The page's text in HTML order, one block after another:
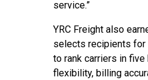
service.”
YRC Freight also
selects recipients for
to rank carriers in
flexibility, billing